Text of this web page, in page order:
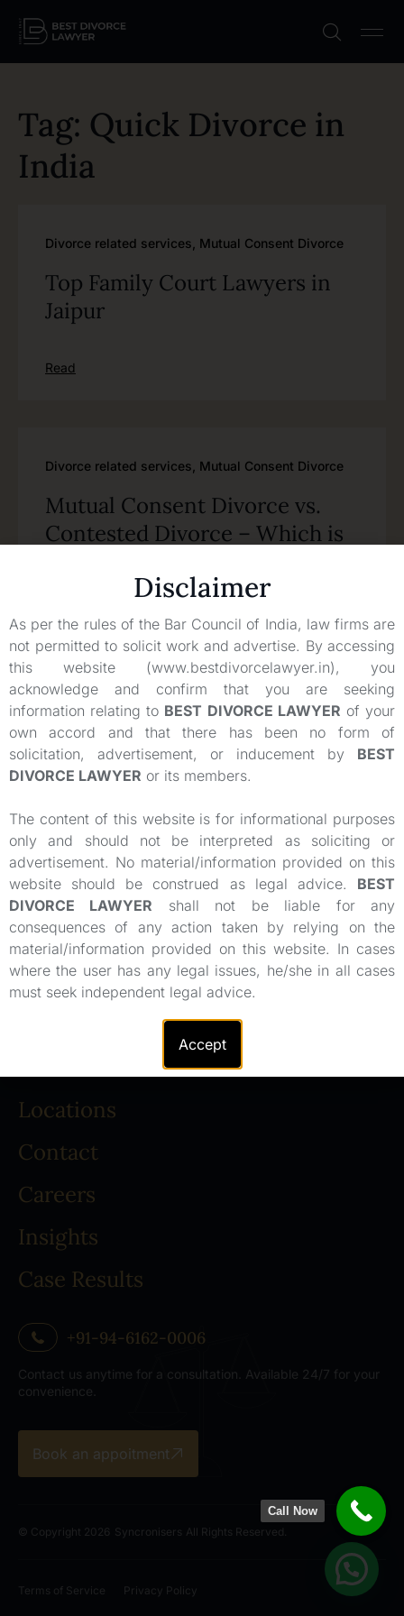
Tag: Quick Divorce in
India
Divorce related services Mutual Consent Divorce
Top Family Court Lawyers in
Jaipur
Read
Divorce related services Mutual Consent Divorce
Mutual Consent Divorce vs.
Contested Divorce – Which is
Read
About
Locations
Contact
Careers
Insights
Case Results
+91-94-6162-0006
Contact us anytime for a consultation. Available 24/7 for your
convenience.
Book an appoitment
© Copyright 2026 Syncronisers All Rights Reserved.
Terms of Service Privacy Policy
Call Now
Disclaimer
As per the rules of the Bar Council of India, law firms are
not permitted to solicit work and advertise. By accessing
this website (www.bestdivorcelawyer.in), you
acknowledge and confirm that you are seeking
information relating to BEST DIVORCE LAWYER of your
own accord and that there has been no form of
solicitation, advertisement, or inducement by BEST
DIVORCE LAWYER or its members.
The content of this website is for informational purposes
only and should not be interpreted as soliciting or
advertisement. No material/information provided on this
website should be construed as legal advice. BEST
DIVORCE LAWYER shall not be liable for any
consequences of any action taken by relying on the
material/information provided on this website. In cases
where the user has any legal issues, he/she in all cases
must seek independent legal advice.
Accept